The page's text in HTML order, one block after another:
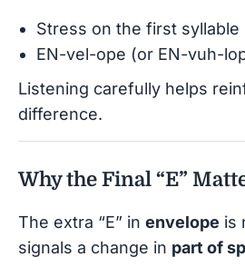
Stress on the first syllable
EN-vel-ope (or EN-vuh-
Listening carefully helps
difference.
Why the Final “E”
The extra “E” in envelope is
signals a change in part of